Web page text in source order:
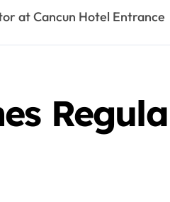
at Cancun Hotel Entrance